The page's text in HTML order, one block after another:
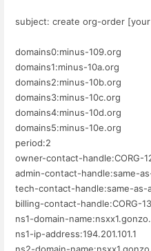
subject: create org-order
domains0:minus-109.org
domains1:minus-10a.org
domains2:minus-10b.org
domains3:minus-10c.org
domains4:minus-10d.org
domains5:minus-10e.org
period:2
owner-contact-handle:CORG-
admin-contact-handle:same-
tech-contact-handle:same-as-
billing-contact-handle:CORG-
ns1-domain-
ns1-ip-address:194.201.101.1